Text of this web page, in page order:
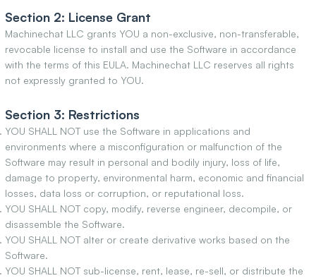
Section 2: License Grant
Machinechat LLC grants YOU a non-exclusive, non-transferable,
revocable license to install and use the Software in accordance
with the terms of this EULA. Machinechat LLC reserves all rights
not expressly granted to YOU.
Section 3: Restrictions
YOU SHALL NOT use the Software in applications and
environments where a misconfiguration or malfunction of the
Software may result in personal and bodily injury, loss of life,
damage to property, environmental harm, economic and financial
losses, data loss or corruption, or reputational loss.
YOU SHALL NOT copy, modify, reverse engineer, decompile, or
disassemble the Software.
YOU SHALL NOT alter or create derivative works based on the
Software.
YOU SHALL NOT sub-license, rent, lease, re-sell, or distribute the